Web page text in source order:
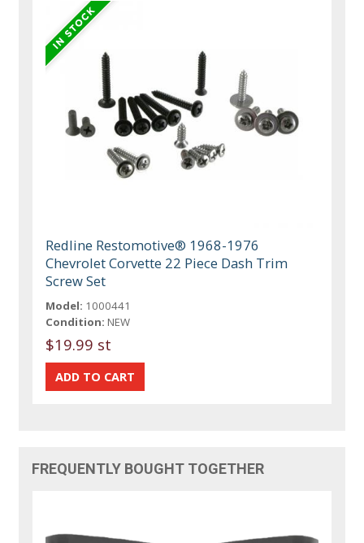
Redline Restomotive® 1968-1976
Chevrolet Corvette 22 Piece Dash Trim
Screw Set
Model: 1000441
Condition: NEW
$19.99 st
FREQUENTLY BOUGHT TOGETHER